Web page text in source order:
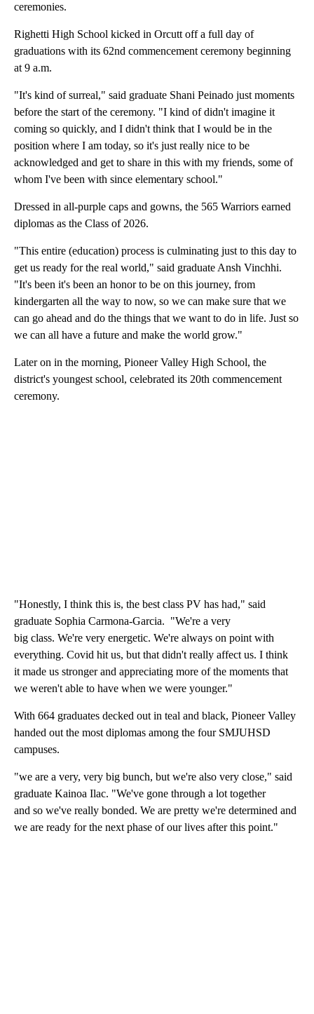
ceremonies.
Righetti High School kicked in Orcutt off a full day of
graduations with its 62nd commencement ceremony beginning
at 9 a.m.
"It's kind of surreal," said graduate Shani Peinado just moments
before the start of the ceremony. "I kind of didn't imagine it
coming so quickly, and I didn't think that I would be in the
position where I am today, so it's just really nice to be
acknowledged and get to share in this with my friends, some of
whom I've been with since elementary school."
Dressed in all-purple caps and gowns, the 565 Warriors earned
diplomas as the Class of 2026.
"This entire (education) process is culminating just to this day to
get us ready for the real world," said graduate Ansh Vinchhi.
"It's been it's been an honor to be on this journey, from
kindergarten all the way to now, so we can make sure that we
can go ahead and do the things that we want to do in life. Just so
we can all have a future and make the world grow."
Later on in the morning, Pioneer Valley High School, the
district's youngest school, celebrated its 20th commencement
ceremony.
"Honestly, I think this is, the best class PV has had," said
graduate Sophia Carmona-Garcia. "We're a very
big class. We're very energetic. We're always on point with
everything. Covid hit us, but that didn't really affect us. I think
it made us stronger and appreciating more of the moments that
we weren't able to have when we were younger."
With 664 graduates decked out in teal and black, Pioneer Valley
handed out the most diplomas among the four SMJUHSD
campuses.
"we are a very, very big bunch, but we're also very close," said
graduate Kainoa Ilac. "We've gone through a lot together
and so we've really bonded. We are pretty we're determined and
we are ready for the next phase of our lives after this point."